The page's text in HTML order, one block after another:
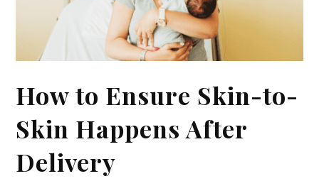
How to Ensure Skin-to-
Skin Happens After
Delivery